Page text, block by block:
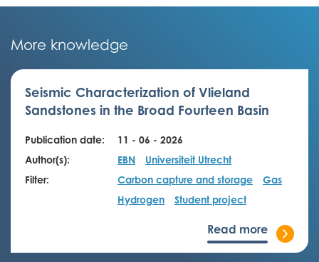
More knowledge
Seismic Characterization of Vlieland
Sandstones in the Broad Fourteen Basin
Publication date:
11 - 06 - 2026
Author(s):
EBN
Universiteit Utrecht
Filter:
Carbon capture and storage
Gas
Hydrogen
Student project
Read more